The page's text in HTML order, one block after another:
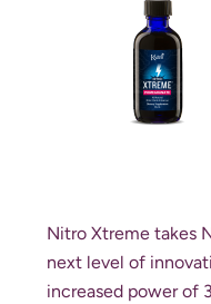
Nitro Xtreme takes
next level of
increased power of